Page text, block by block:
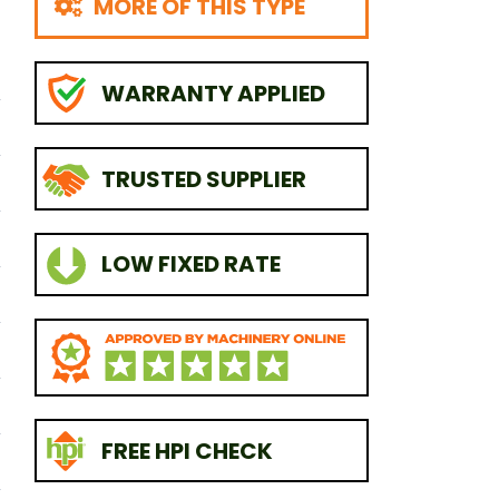
MORE OF THIS TYPE
WARRANTY APPLIED
TRUSTED SUPPLIER
LOW FIXED RATE
FREE HPI CHECK